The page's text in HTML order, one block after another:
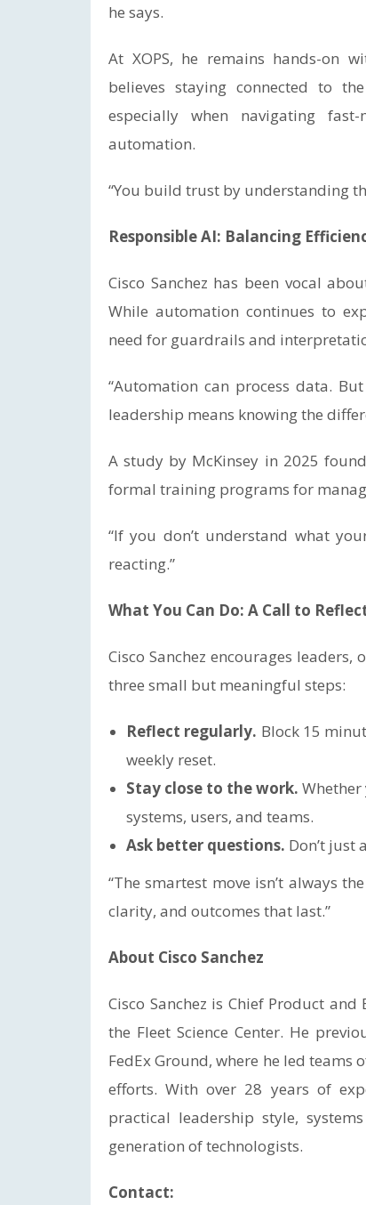
he says.
At XOPS, he remains hands-on
believes staying connected to
especially when navigating
automation.
“You build trust by understanding
Responsible AI: Balancing
Cisco Sanchez has been vocal
While automation continues to
need for guardrails and
“Automation can process data.
leadership means knowing the
A study by McKinsey in 2025
formal training programs for
“If you don’t understand what
reacting.”
What You Can Do: A Call to
Cisco Sanchez encourages
three small but meaningful steps:
Reflect regularly. Block 15
weekly reset.
Stay close to the work. Whether
systems, users, and teams.
Ask better questions. Don’t just
“The smartest move isn’t always
clarity, and outcomes that last.”
About Cisco Sanchez
Cisco Sanchez is Chief Product
the Fleet Science Center. He
FedEx Ground, where he led
efforts. With over 28 years of
practical leadership style,
generation of technologists.
Contact: